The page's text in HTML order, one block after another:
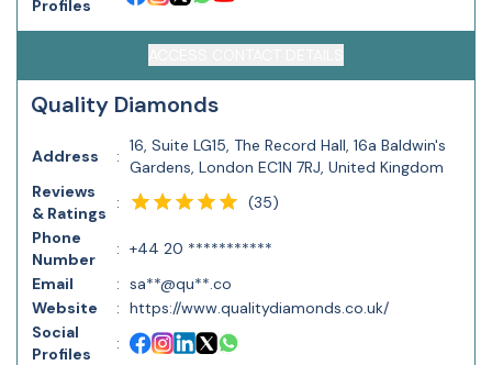
Profiles
Quality Diamonds
Address :
16, Suite LG15, The Record Hall, 16a Baldwin's
Gardens, London EC1N 7RJ, United Kingdom
Reviews
& Ratings
: (35)
Phone
Number
: +44 20 ***********
Email
: sa**@qu**.co
Website
: https://www.qualitydiamonds.co.uk/
Social
Profiles
: